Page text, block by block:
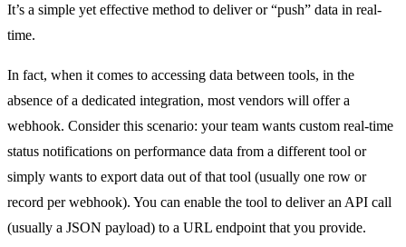
It’s a simple yet effective method to deliver or “push” data in real-
time.
In fact, when it comes to accessing data between tools, in the
absence of a dedicated integration, most vendors will offer a
webhook. Consider this scenario: your team wants custom real-time
status notifications on performance data from a different tool or
simply wants to export data out of that tool (usually one row or
record per webhook). You can enable the tool to deliver an API call
(usually a JSON payload) to a URL endpoint that you provide.